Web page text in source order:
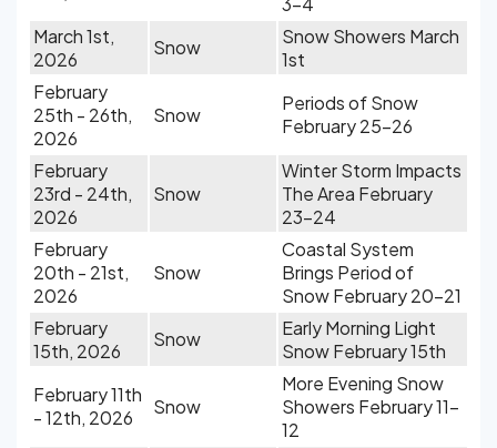
March 1st,
2026
Snow
Snow Showers March
1st
February
25th - 26th,
2026
Snow
Periods of Snow
February 25-26
February
23rd - 24th,
2026
Snow
Winter Storm Impacts
The Area February
23-24
February
20th - 21st,
2026
Snow
Coastal System
Brings Period of
Snow February 20-21
February
15th, 2026
Snow
Early Morning Light
Snow February 15th
February 11th
- 12th, 2026
Snow
More Evening Snow
Showers February 11-
12